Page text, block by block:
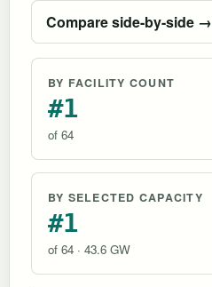
Compare side-by-side →
BY FACILITY COUNT
#1
of 64
BY SELECTED CAPACITY
#1
of 64 · 43.6 GW